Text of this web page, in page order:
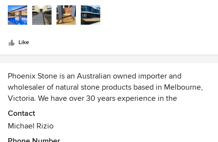
His range of stone is second to none. He delivers different
types of high quality stone including Natural stone,
bluestone and granite,sandstone, travertine and limestone
Landscape and pool works with clients liasing with Michael
and myself to supply the best product for there design. Last
(Red Hill Stairs) we were awarded 2014 HIA Best custom
Built Home in Victoria, this a true reflection of the quality of
the trades and suppliers our company choose to associate
with.
Like
Phoenix Stone is an Australian owned importer and
wholesaler of natural stone products based in Melbourne,
Victoria. We have over 30 years experience in the
landscaping and building industry.
Contact
Michael Rizio